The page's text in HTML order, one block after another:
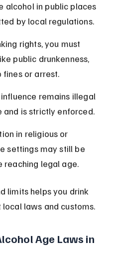
alcohol in public places
by local regulations.
rights, you must
public drunkenness,
fines or arrest.
remains illegal
and is strictly enforced.
in religious or
settings may still be
reaching legal age.
limits helps you drink
laws and customs.
Age Laws in